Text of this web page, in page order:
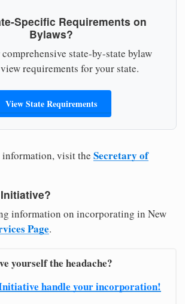
Specific Requirements on
Bylaws?
state-by-state bylaw
requirements for your state.
View State Requirements
visit the Secretary of
information on incorporating in New
Page.
yourself the headache?
handle your incorporation!